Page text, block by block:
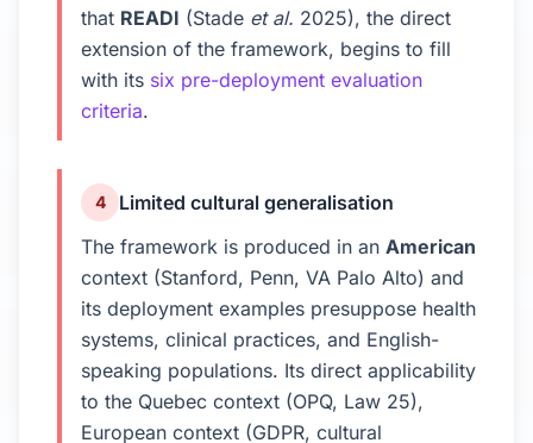
that READI (Stade et al. 2025), the direct
extension of the framework, begins to fill
with its six pre-deployment evaluation
criteria.
4
Limited cultural generalisation
The framework is produced in an American
context (Stanford, Penn, VA Palo Alto) and
its deployment examples presuppose health
systems, clinical practices, and English-
speaking populations. Its direct applicability
to the Quebec context (OPQ, Law 25),
European context (GDPR, cultural